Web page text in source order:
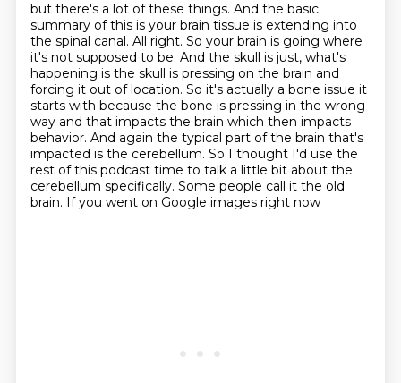
but there's a lot of these things. And the basic
summary of this is your brain tissue is extending into
the spinal canal. All right. So your brain is going where
it's not supposed to be. And the skull is just, what's
happening is the skull is pressing on the brain and
forcing it out of location. So it's actually a bone issue it
starts with because the bone is pressing in the wrong
way and that impacts the brain which then impacts
behavior. And again the typical part ofthe brain that's
impacted is the cerebellum. So I thought I'd use the
rest of this podcast time to talk a little bit about the
cerebellum specifically. Some people call it the old
brain. If you went on Google images right now